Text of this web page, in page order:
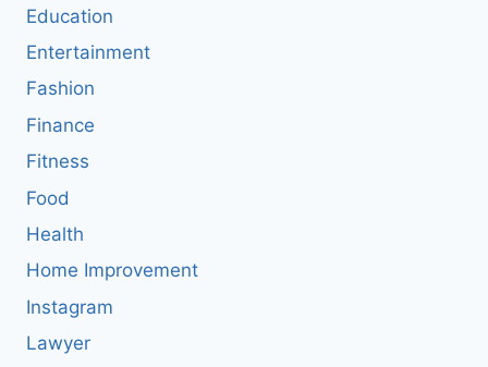
Education
Entertainment
Fashion
Finance
Fitness
Food
Health
Home Improvement
Instagram
Lawyer